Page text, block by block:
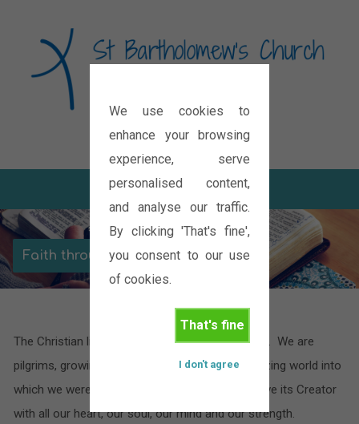
We use cookies to
enhance your browsing
experience, serve
personalised content,
and analyse our traffic.
By clicking 'That's fine',
you consent to our use
of cookies.
That's fine
I don't agree
Diocese of Oxford
Faith through the seasons
The Christian life is often compared to a journey. We are
pilgrims, growing in our appreciation of the amazing world into
which we were born and seeking to know and love its Creator
with all our heart, our soul, our mind and our strength.